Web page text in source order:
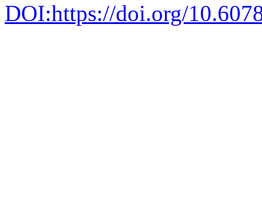
DOI:https://doi.org/